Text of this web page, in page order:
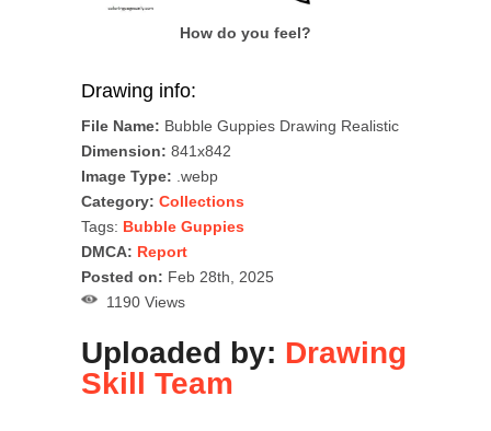
How do you feel?
Drawing info:
File Name: Bubble Guppies Drawing Realistic
Dimension: 841x842
Image Type: .webp
Category: Collections
Tags: Bubble Guppies
DMCA: Report
Posted on: Feb 28th, 2025
1190 Views
Uploaded by: Drawing
Skill Team